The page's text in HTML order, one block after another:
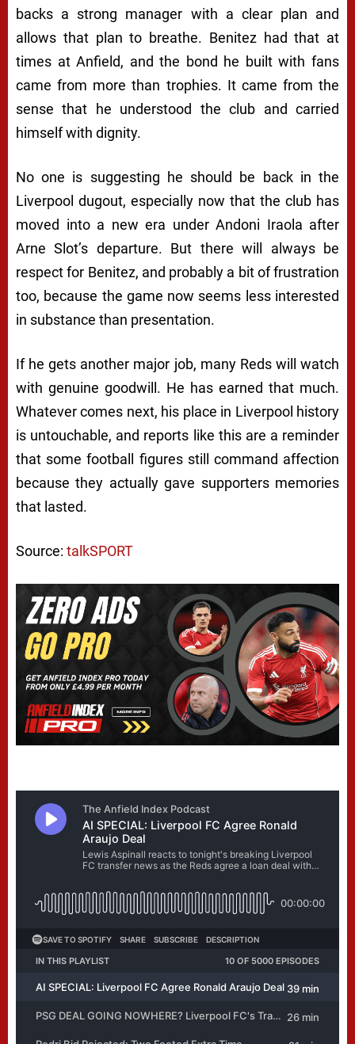
backs a strong manager with a clear plan and
allows that plan to breathe. Benitez had that at
times at Anfield, and the bond he built with fans
came from more than trophies. It came from the
sense that he understood the club and carried
himself with dignity.
No one is suggesting he should be back in the
Liverpool dugout, especially now that the club has
moved into a new era under Andoni Iraola after
Arne Slot’s departure. But there will always be
respect for Benitez, and probably a bit of frustration
too, because the game now seems less interested
in substance than presentation.
If he gets another major job, many Reds will watch
with genuine goodwill. He has earned that much.
Whatever comes next, his place in Liverpool history
is untouchable, and reports like this are a reminder
that some football figures still command affection
because they actually gave supporters memories
that lasted.
Source: talkSPORT